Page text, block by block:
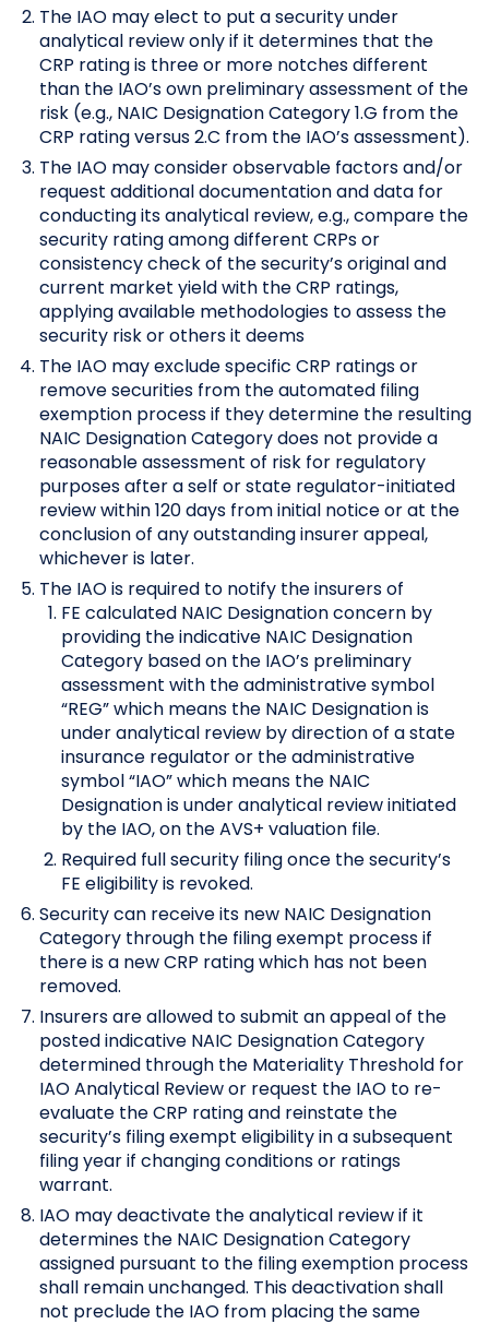
The IAO may elect to put a security under
analytical review only if it determines that the
CRP rating is three or more notches different
than the IAO’s own preliminary assessment of the
risk (e.g., NAIC Designation Category 1.G from the
CRP rating versus 2.C from the IAO’s assessment).
The IAO may consider observable factors and/or
request additional documentation and data for
conducting its analytical review, e.g., compare the
security rating among different CRPs or
consistency check of the security’s original and
current market yield with the CRP ratings,
applying available methodologies to assess the
security risk or others it deems
The IAO may exclude specific CRP ratings or
remove securities from the automated filing
exemption process if they determine the resulting
NAIC Designation Category does not provide a
reasonable assessment of risk for regulatory
purposes after a self or state regulator-initiated
review within 120 days from initial notice or at the
conclusion of any outstanding insurer appeal,
whichever is later.
The IAO is required to notify the insurers of
FE calculated NAIC Designation concern by
providing the indicative NAIC Designation
Category based on the IAO’s preliminary
assessment with the administrative symbol
“REG” which means the NAIC Designation is
under analytical review by direction of a state
insurance regulator or the administrative
symbol “IAO” which means the NAIC
Designation is under analytical review initiated
by the IAO, on the AVS+ valuation file.
Required full security filing once the security’s
FE eligibility is revoked.
Security can receive its new NAIC Designation
Category through the filing exempt process if
there is a new CRP rating which has not been
removed.
Insurers are allowed to submit an appeal of the
posted indicative NAIC Designation Category
determined through the Materiality Threshold for
IAO Analytical Review or request the IAO to re-
evaluate the CRP rating and reinstate the
security’s filing exempt eligibility in a subsequent
filing year if changing conditions or ratings
warrant.
IAO may deactivate the analytical review if it
determines the NAIC Designation Category
assigned pursuant to the filing exemption process
shall remain unchanged. This deactivation shall
not preclude the IAO from placing the same